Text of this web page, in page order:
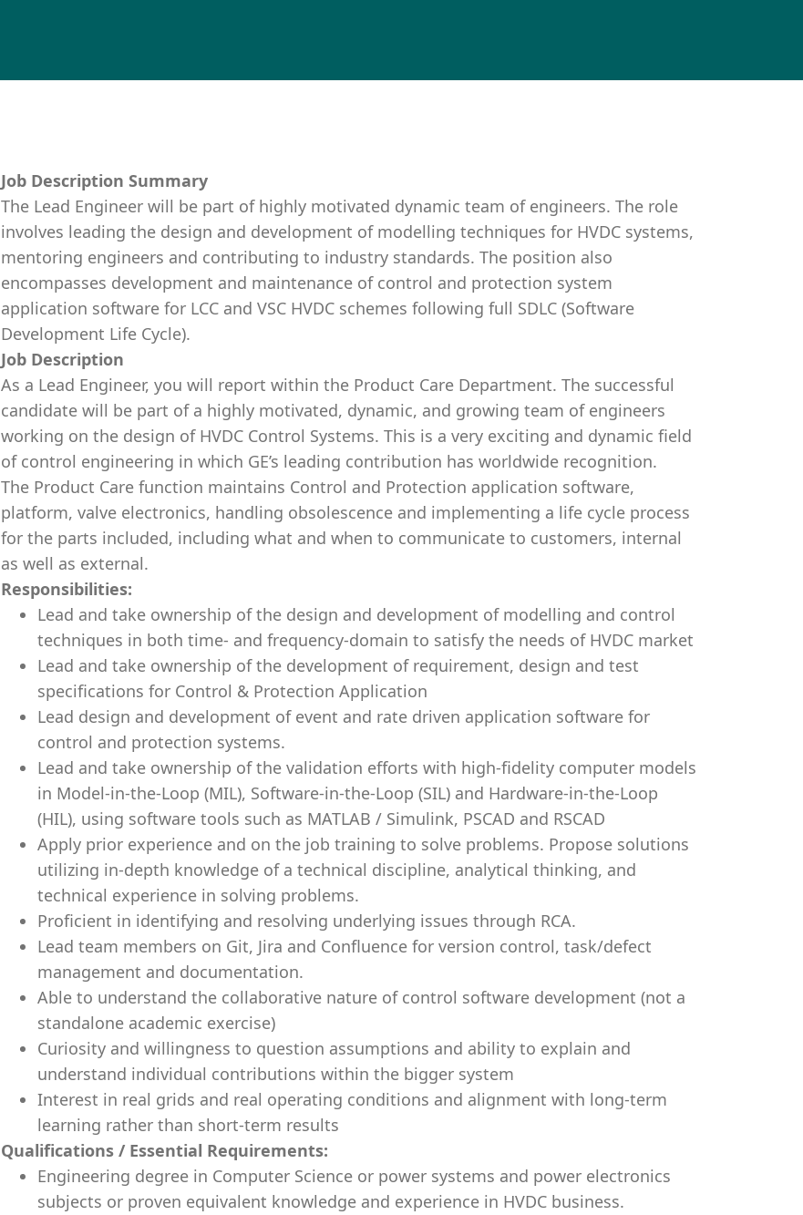
Job Description Summary
The Lead Engineer will be part of highly motivated dynamic team of engineers. The role
involves leading the design and development of modelling techniques for HVDC systems,
mentoring engineers and contributing to industry standards. The position also
encompasses development and maintenance of control and protection system
application software for LCC and VSC HVDC schemes following full SDLC (Software
Development Life Cycle).
Job Description
As a Lead Engineer, you will report within the Product Care Department. The successful
candidate will be part of a highly motivated, dynamic, and growing team of engineers
working on the design of HVDC Control Systems. This is a very exciting and dynamic field
of control engineering in which GE’s leading contribution has worldwide recognition.
The Product Care function maintains Control and Protection application software,
platform, valve electronics, handling obsolescence and implementing a life cycle process
for the parts included, including what and when to communicate to customers, internal
as well as external.
Responsibilities:
Lead and take ownership of the design and development of modelling and control
techniques in both time- and frequency-domain to satisfy the needs of HVDC market
Lead and take ownership of the development of requirement, design and test
specifications for Control & Protection Application
Lead design and development of event and rate driven application software for
control and protection systems.
Lead and take ownership of the validation efforts with high-fidelity computer models
in Model-in-the-Loop (MIL), Software-in-the-Loop (SIL) and Hardware-in-the-Loop
(HIL), using software tools such as MATLAB / Simulink, PSCAD and RSCAD
Apply prior experience and on the job training to solve problems. Propose solutions
utilizing in-depth knowledge of a technical discipline, analytical thinking, and
technical experience in solving problems.
Proficient in identifying and resolving underlying issues through RCA.
Lead team members on Git, Jira and Confluence for version control, task/defect
management and documentation.
Able to understand the collaborative nature of control software development (not a
standalone academic exercise)
Curiosity and willingness to question assumptions and ability to explain and
understand individual contributions within the bigger system
Interest in real grids and real operating conditions and alignment with long-term
learning rather than short-term results
Qualifications / Essential Requirements:
Engineering degree in Computer Science or power systems and power electronics
subjects or proven equivalent knowledge and experience in HVDC business.